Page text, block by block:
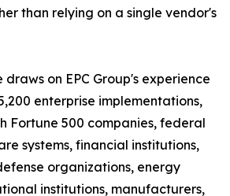
than relying on a single vendor's
draws on EPC Group's experience
enterprise implementations,
Fortune 500 companies, federal
systems, financial institutions,
organizations, energy
institutions, manufacturers,